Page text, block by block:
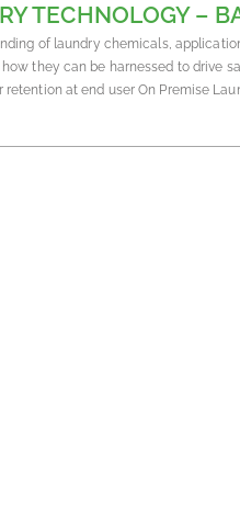
TECHNOLOGY –
of laundry chemicals,
they can be harnessed to drive
at end user On Premise